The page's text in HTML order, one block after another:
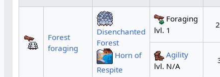
Forest
foraging
Disenchanted
Forest
Horn of
Respite
Foraging
lvl. 1
Agility
lvl. N/A